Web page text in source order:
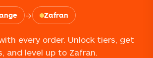
→ Zafran
every order. Unlock tiers, get
and level up to Zafran.